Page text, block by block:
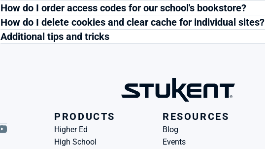
How do I order access codes for our school's bookstore?
How do I delete cookies and clear cache for individual sites?
Additional tips and tricks
PRODUCTS
Higher Ed
High School
RESOURCES
Blog
Events